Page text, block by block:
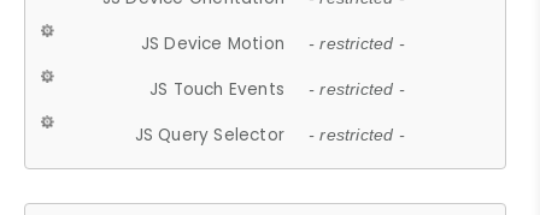
JS Device Motion - restricted -
JS Touch Events - restricted -
JS Query Selector - restricted -